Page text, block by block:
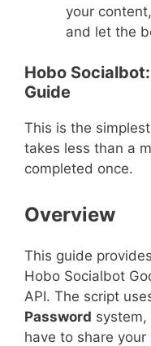
your content,
and let the
Hobo
Guide
This is the
takes less than a
completed once.
Overview
This guide
Hobo Socialbot
API. The script
Password system,
have to share